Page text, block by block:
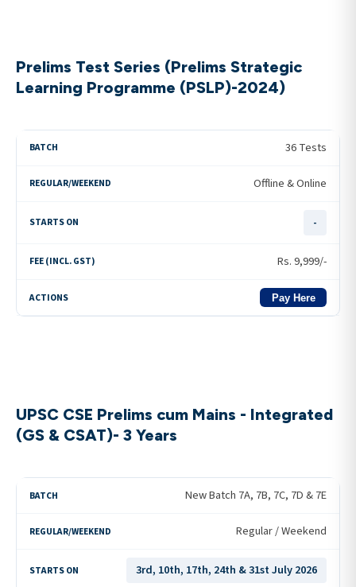
Prelims Test Series (Prelims Strategic
Learning Programme (PSLP)-2024)
36 Tests
Offline & Online
-
Rs.9,999/-
Pay Here
UPSC CSE Prelims cum Mains - Integrated
(GS & CSAT)- 3 Years
New Batch 7A, 7B, 7C, 7D & 7E
Regular / Weekend
3rd, 10th, 17th, 24th & 31st July 2026